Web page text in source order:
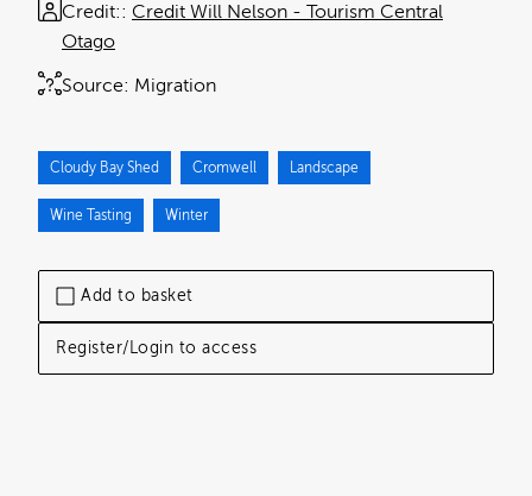
Add to basket
Register/Login to access
Source: Migration
Credit:
Credit Will Nelson - Tourism Central
Otago
Cloudy Bay Shed Cromwell Landscape
Wine Tasting Winter